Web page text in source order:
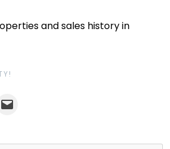
and sales history in